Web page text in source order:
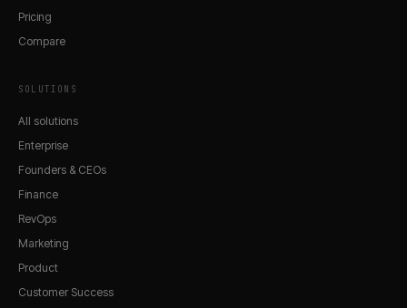
Pricing
Compare
SOLUTIONS
All solutions
Enterprise
Founders & CEOs
Finance
RevOps
Marketing
Product
Customer Success